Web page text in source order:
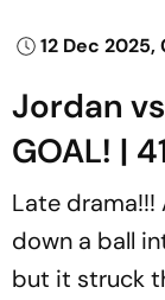
12 Dec 2025,
Jordan
GOAL! |
Late
down a ball
but it struck